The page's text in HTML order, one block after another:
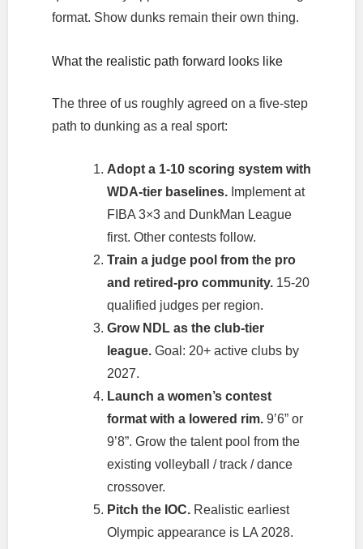
format. Show dunks remain their own thing.
What the realistic path forward looks like
The three of us roughly agreed on a five-step
path to dunking as a real sport:
Adopt a 1-10 scoring system with
WDA-tier baselines.Implement at
FIBA 3×3 and DunkMan League
first. Other contests follow.
Train a judge pool from the pro
and retired-pro community.15-20
qualified judges per region.
Grow NDL as the club-tier
league.Goal: 20+ active clubs by
2027.
Launch a women’s contest
format with a lowered rim.9’6” or
9’8”. Grow the talent pool from the
existing volleyball / track / dance
crossover.
Pitch the IOC.Realistic earliest
Olympic appearance is LA 2028.